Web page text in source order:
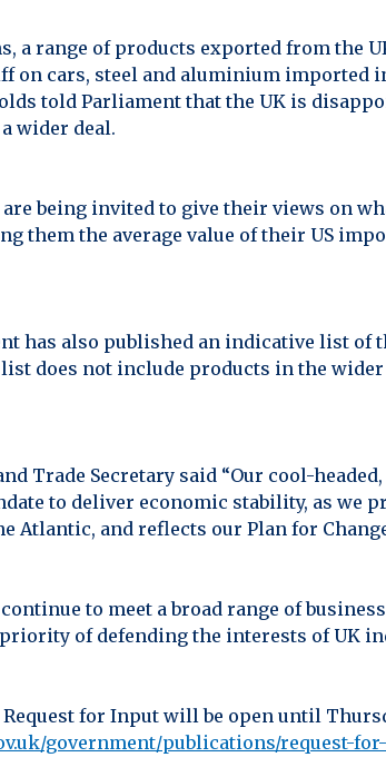
a range of products exported from the
on cars, steel and aluminium imported
told Parliament that the UK is
wider deal.
being invited to give their views on
them the average value of their US
has also published an indicative list of
does not include products in the
Trade Secretary said “Our cool-
to deliver economic stability, as we
Atlantic, and reflects our Plan for
to meet a broad range of
priority of defending the interests of UK
for Input will be open until
government/publications/request-